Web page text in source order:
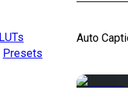
LUTs
Presets
Auto